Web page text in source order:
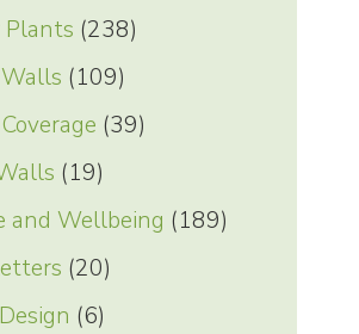
Plants (238)
(109)
(39)
(19)
and Wellbeing (189)
(20)
(6)